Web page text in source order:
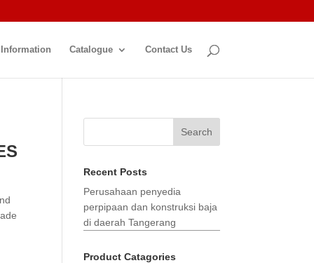
Catalogue Contact Us
Search
Recent Posts
Perusahaan penyedia
perpipaan dan konstruksi baja
di daerah Tangerang
Product Catagories